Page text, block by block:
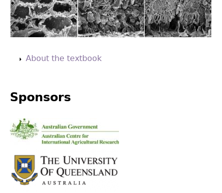
About the textbook
Sponsors